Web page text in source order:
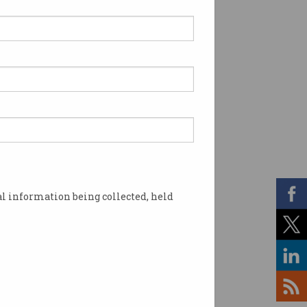
information being collected, held